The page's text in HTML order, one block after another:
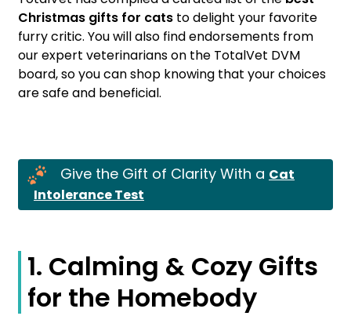
Christmas gifts for cats to delight your favorite
furry critic. You will also find endorsements from
our expert veterinarians on the TotalVet DVM
board, so you can shop knowing that your choices
are safe and beneficial.
Give the Gift of Clarity With a Cat
Intolerance Test
1. Calming & Cozy Gifts
for the Homebody